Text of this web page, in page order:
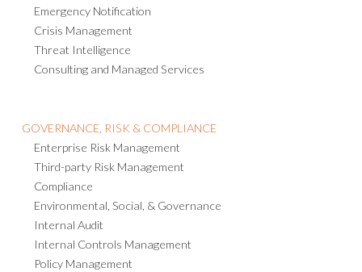
Emergency Notification
Crisis Management
Threat Intelligence
Consulting and Managed Services
GOVERNANCE, RISK & COMPLIANCE
Enterprise Risk Management
Third-party Risk Management
Compliance
Environmental, Social, & Governance
Internal Audit
Internal Controls Management
Policy Management